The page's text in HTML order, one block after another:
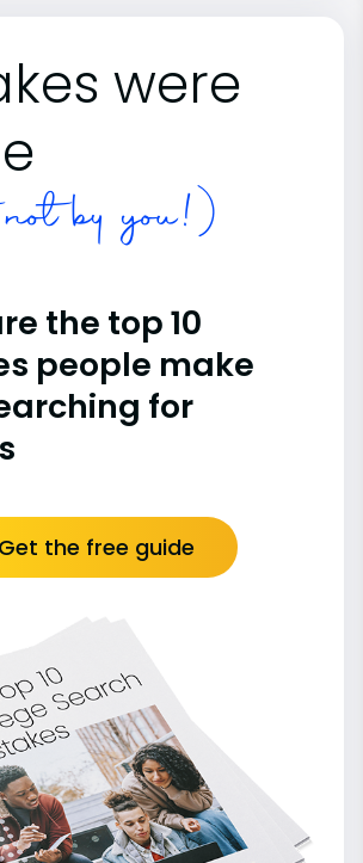
were
by you!)
the top 10
people make
for
Get the free guide